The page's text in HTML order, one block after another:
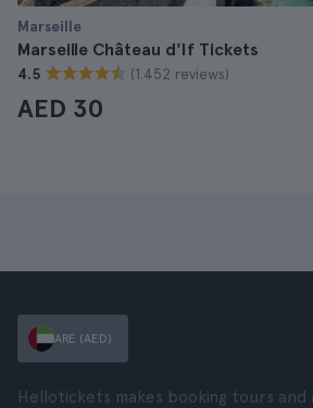
Marseille
Marseille Château d'If Tickets
4.5 (1.452 reviews)
AED 30
ARE (AED)
Hellotickets makes booking tours